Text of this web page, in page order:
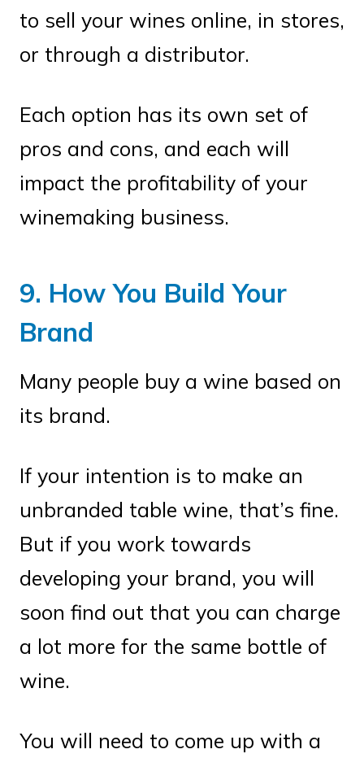
to sell your wines online, in stores,
or through a distributor.
Each option has its own set of
pros and cons, and each will
impact the profitability of your
winemaking business.
9. How You Build Your
Brand
Many people buy a wine based on
its brand.
If your intention is to make an
unbranded table wine, that’s fine.
But if you work towards
developing your brand, you will
soon find out that you can charge
a lot more for the same bottle of
wine.
You will need to come up with a